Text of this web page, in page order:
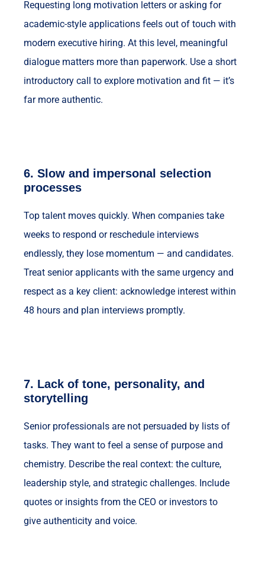
Requesting long motivation letters or asking for
academic-style applications feels out of touch with
modern executive hiring. At this level, meaningful
dialogue matters more than paperwork. Use a short
introductory call to explore motivation and fit — it’s
far more authentic.
6. Slow and impersonal selection
processes
Top talent moves quickly. When companies take
weeks to respond or reschedule interviews
endlessly, they lose momentum — and candidates.
Treat senior applicants with the same urgency and
respect as a key client: acknowledge interest within
48 hours and plan interviews promptly.
7. Lack of tone, personality, and
storytelling
Senior professionals are not persuaded by lists of
tasks. They want to feel a sense of purpose and
chemistry. Describe the real context: the culture,
leadership style, and strategic challenges. Include
quotes or insights from the CEO or investors to
give authenticity and voice.